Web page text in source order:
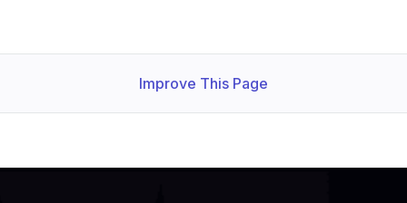
Improve This Page